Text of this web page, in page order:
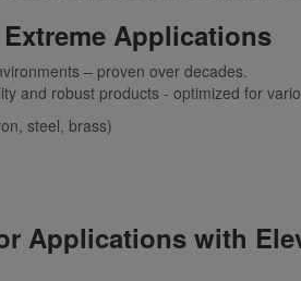
Applications
– proven over decades.
and robust products - optimized for
steel, brass)
Applications with